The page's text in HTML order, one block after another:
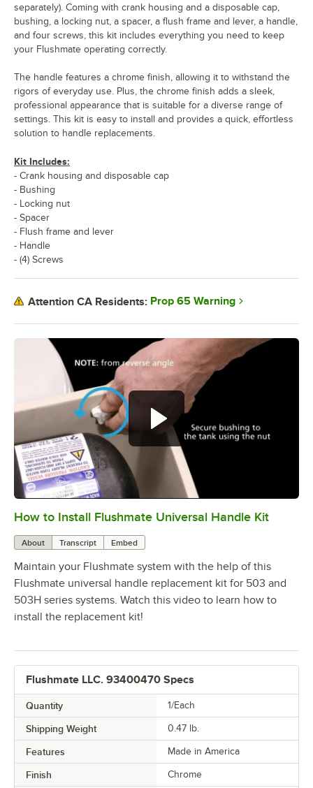
0:00/2:29
How to Install Flushmate Universal Handle Kit
About Transcript Embed
Maintain your Flushmate system with the help of this
Flushmate universal handle replacement kit for 503 and
503H series systems. Watch this video to learn how to
install the replacement kit!
Flushmate LLC. 93400470 Specs
Quantity 1/Each
Shipping Weight 0.47 lb.
Features Made in America
Finish Chrome
separately). Coming with crank housing and a disposable cap,
bushing, a locking nut, a spacer, a flush frame and lever, a handle,
and four screws, this kit includes everything you need to keep
your Flushmate operating correctly.
The handle features a chrome finish, allowing it to withstand the
rigors of everyday use. Plus, the chrome finish adds a sleek,
professional appearance that is suitable for a diverse range of
settings. This kit is easy to install and provides a quick, effortless
solution to handle replacements.
Kit Includes:
- Crank housing and disposable cap
- Bushing
- Locking nut
- Spacer
- Flush frame and lever
- Handle
- (4) Screws
Attention CA Residents: Prop 65 Warning